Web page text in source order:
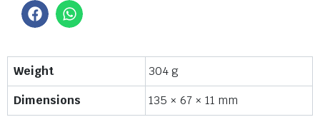
Weight
304 g
Dimensions
135 × 67 × 11 mm